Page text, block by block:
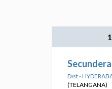
1
Dist -
(TELANGANA)